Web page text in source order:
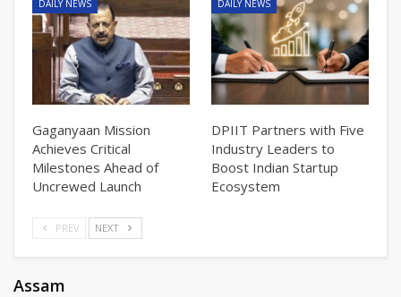
DAILY NEWS
Gaganyaan Mission
Achieves Critical
Milestones Ahead of
Uncrewed Launch
DAILY NEWS
DPIIT Partners with Five
Industry Leaders to
Boost Indian Startup
Ecosystem
PREV NEXT
Assam